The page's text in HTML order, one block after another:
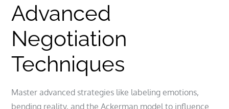
Advanced
Negotiation
Techniques
Master advanced strategies like labeling emotions,
bending reality, and the Ackerman model to influence